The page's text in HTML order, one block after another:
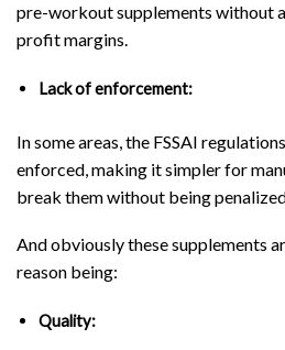
pre-workout supplements without
profit margins.
Lack of enforcement:
In some areas, the FSSAI
enforced, making it simpler for
break them without being
And obviously these supplements
reason being:
Quality: